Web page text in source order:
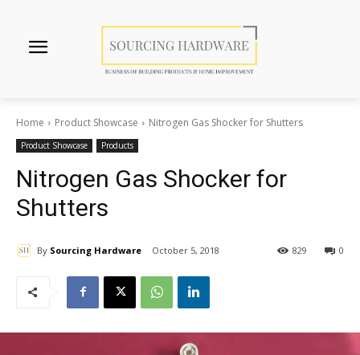
Home Product Showcase Nitrogen Gas Shocker for Shutters
Product Showcase Products
Nitrogen Gas Shocker for
Shutters
By Sourcing Hardware October 5, 2018 0
829